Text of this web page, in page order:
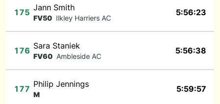
175 Jann Smith
FV50 Ilkley Harriers AC
5:56:23
176 Sara Staniek
FV60 Ambleside AC
5:56:38
177 Philip Jennings
M
5:59:57